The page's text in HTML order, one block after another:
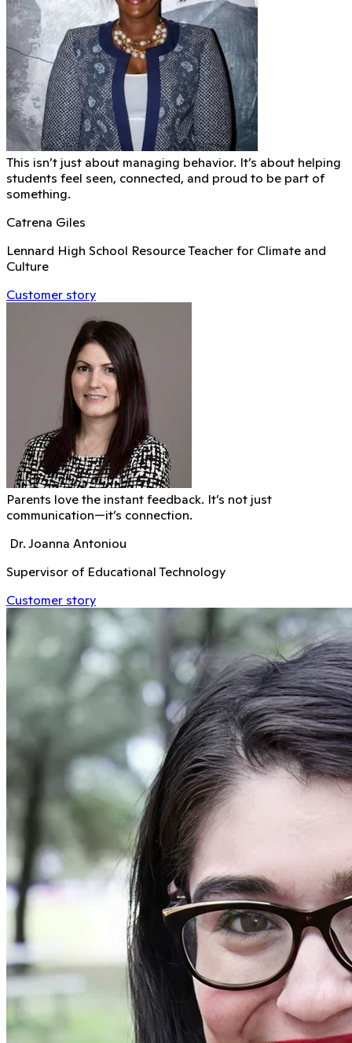
This isn’t just about managing behavior. It’s about helping
students feel seen, connected, and proud to be part of
something.
Catrena Giles
Lennard High School Resource Teacher for Climate and
Culture
Customer story
Parents love the instant feedback. It’s not just
communication—it’s connection.
Dr. Joanna Antoniou
Supervisor of Educational Technology
Customer story